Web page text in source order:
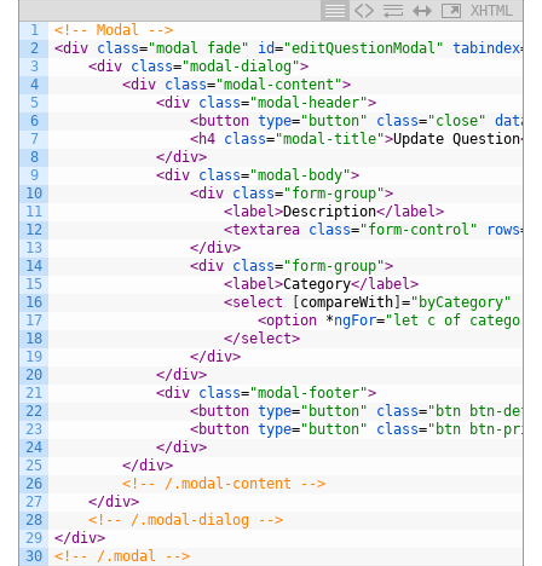
XHTML
1
2
3
4
5
6
7
8
9
10
11
12
13
14
15
16
17
18
19
20
21
22
23
24
25
26
27
28
29
30
<!-- Modal -->
<div class="modal fade" id="editQuestionModal" tabindex=
<div class="modal-dialog">
<div class="modal-content">
<div class="modal-header">
<button type="button" class="close" data-
<h4 class="modal-title">Update Question</
</div>
<div class="modal-body">
<div class="form-group">
<label>Description</label>
<textarea class="form-control" rows=
</div>
<div class="form-group">
<label>Category</label>
<select
[compareWith] ="byCategory"
<option *ngFor="let c of
</select>
</div>
</div>
<div class="modal-footer">
<button type="button" class="btn btn-
<button type="button" class="btn btn-
</div>
</div>
<!-- /.modal-content -->
</div>
<!-- /.modal-dialog -->
</div>
<!-- /.modal -->